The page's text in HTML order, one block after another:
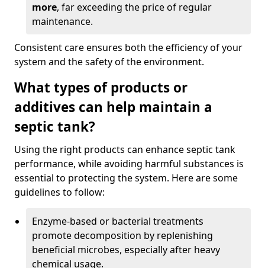
more, far exceeding the price of regular
maintenance.
Consistent care ensures both the efficiency of your
system and the safety of the environment.
What types of products or
additives can help maintain a
septic tank?
Using the right products can enhance septic tank
performance, while avoiding harmful substances is
essential to protecting the system. Here are some
guidelines to follow:
Enzyme-based or bacterial treatments
promote decomposition by replenishing
beneficial microbes, especially after heavy
chemical usage.